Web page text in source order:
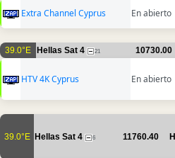
Extra Channel Cyprus En abierto
39.0°E Hellas Sat 4 21 10730.00
HTV 4K Cyprus En abierto
39.0°E Hellas Sat 4 6 11760.40 H